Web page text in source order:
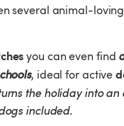
several animal-
you can even find
, ideal for active
the holiday into
included.